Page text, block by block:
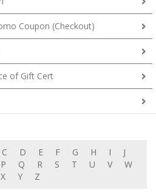
Coupon (Checkout)
of Gift Cert
P Q R S T U V
W
X
Y Z